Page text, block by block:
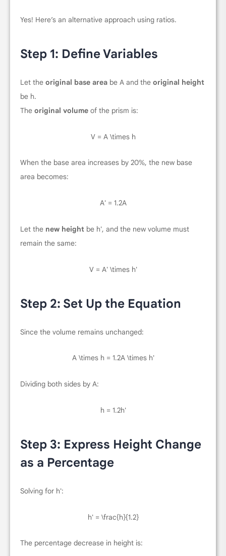
Yes! Here’s an alternative approach using ratios.
Step 1: Define Variables
Let the original base area be A and the original height
be h.
The original volume of the prism is:
V = A \times h
When the base area increases by 20%, the new base
area becomes:
A' = 1.2A
Let the new height be h', and the new volume must
remain the same:
V = A' \times h'
Step 2: Set Up the Equation
Since the volume remains unchanged:
A \times h = 1.2A \times h'
Dividing both sides by A:
h = 1.2h'
Step 3: Express Height Change
as a Percentage
Solving for h':
h' = \frac{h}{1.2}
The percentage decrease in height is: